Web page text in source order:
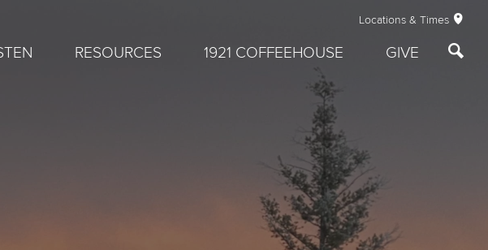
Locations & Times
RESOURCES 1921 COFFEEHOUSE GIVE